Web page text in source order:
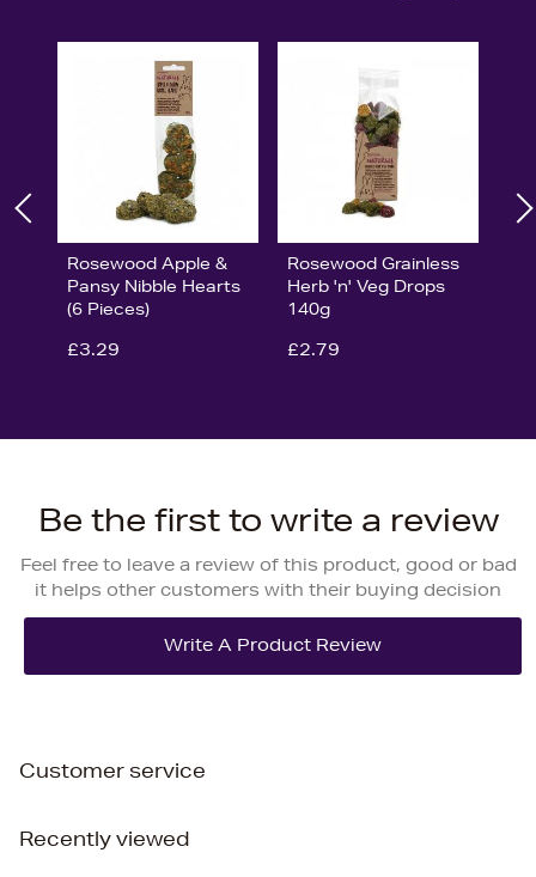
Rosewood Apple &
Pansy Nibble Hearts
(6 Pieces)
£3.29
Rosewood Grainless
Herb 'n' Veg Drops
140g
£2.79
Be the first to write a review
Feel free to leave a review of this product, good or bad
it helps other customers with their buying decision
Customer service
Recently viewed